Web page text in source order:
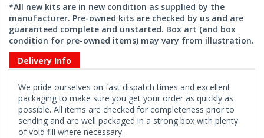
*All new kits are in new condition as supplied by the
manufacturer. Pre-owned kits are checked by us and are
guaranteed complete and unstarted. Box art (and box
condition for pre-owned items) may vary from illustration.
Delivery Info
We pride ourselves on fast dispatch times and excellent
packaging to make sure you get your order as quickly as
possible. All items are checked for completeness prior to
sending and are well packaged in a strong box with plenty
of void fill where necessary.